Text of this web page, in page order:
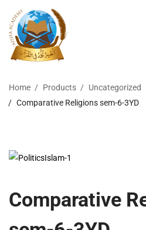
Home Products
Uncategorized
Comparative Religions sem-6-3YD
Comparative